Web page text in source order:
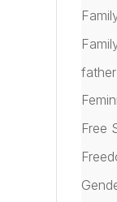
father
Free